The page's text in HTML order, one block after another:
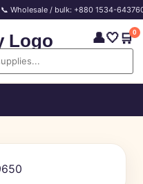
📞 Wholesale / bulk: +880 1534-
👤🤍🛒0